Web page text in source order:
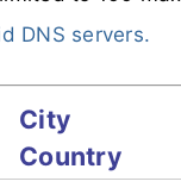
DNS servers.
City
Country